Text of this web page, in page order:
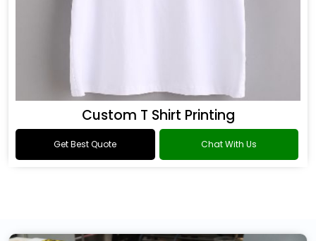
Custom T Shirt Printing
Get Best Quote Chat With Us